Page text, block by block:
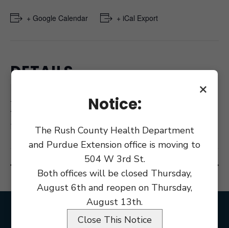
+ Google Calendar + iCal Export
DETAILS
Time:
8:00 am
×
Notice:
The Rush County Health Department
and Purdue Extension office is moving to
504 W 3rd St.
Both offices will be closed Thursday,
August 6th and reopen on Thursday,
August 13th.
Close This Notice